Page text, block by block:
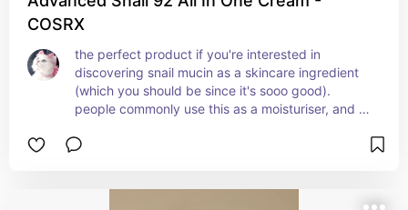
COSRX
the perfect product if you're interested in
discovering snail mucin as a skincare ingredient
(which you should be since it's sooo good).
people commonly use this as a moisturiser, and
skincare routine. it soothes the skin, it's rich in